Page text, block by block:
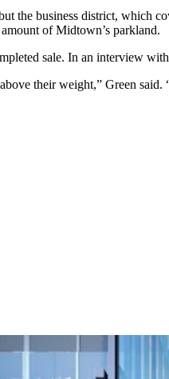
the business district, which
of Midtown’s parkland.
sale. In an interview
their weight,” Green